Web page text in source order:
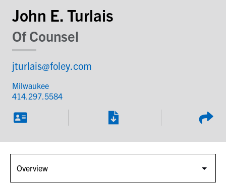
John E. Turlais
Of Counsel
jturlais@foley.com
Milwaukee
414.297.5584